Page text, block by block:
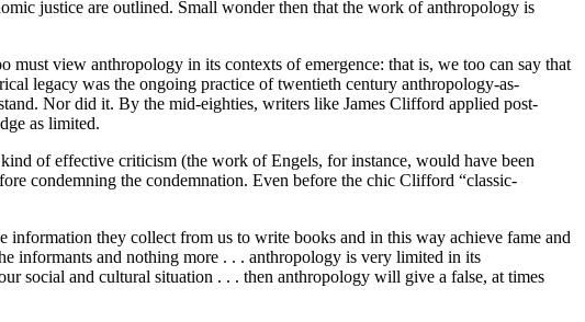
justice are outlined. Small wonder then that the work of anthropology is
view anthropology in its contexts of emergence: that is, we too can say that
legacy was the ongoing practice of twentieth century anthropology-as-
Nor did it. By the mid-eighties, writers like James Clifford applied post-
as limited.
kind of effective criticism (the work of Engels, for instance, would have been
condemning the condemnation. Even before the chic Clifford “classic-
they collect from us to write books and in this way achieve fame and
informants and nothing more . . . anthropology is very limited in its
social and cultural situation . . . then anthropology will give a false, at times